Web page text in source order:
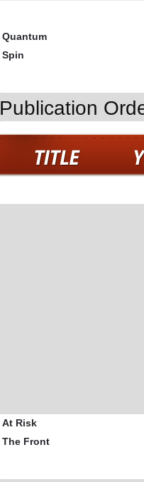
Quantum
Spin
Publication
At Risk
The Front